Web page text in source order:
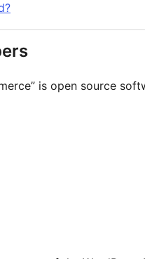
is open source